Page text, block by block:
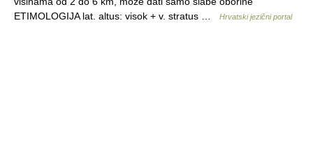
ETIMOLOGIJA lat. altus: visok + v. stratus …
Hrvatski jezični portal